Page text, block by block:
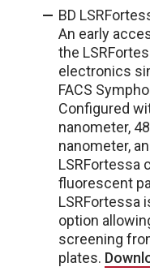
BD
An early
the
electronics
FACS
Configured
nanometer,
nanometer,
LSRFortessa
fluorescent
LSRFortessa
option
screening
plates.